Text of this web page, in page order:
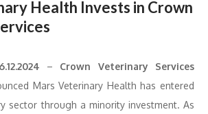
Health Invests in Crown
– Crown Veterinary Services
Mars Veterinary Health has entered
sector through a minority investment. As